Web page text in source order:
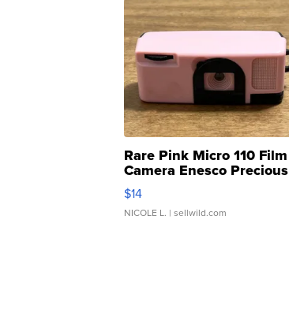
Rare Pink Micro 110 Film
Camera Enesco Precious
Moments TD4
$14
NICOLE L. | sellwild.com